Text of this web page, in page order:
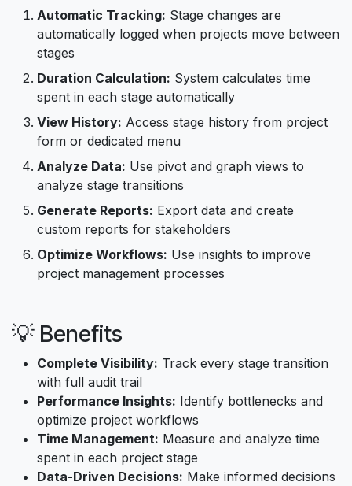
Automatic Tracking: Stage changes are
automatically logged when projects move between
stages
Duration Calculation: System calculates time
spent in each stage automatically
View History: Access stage history from project
form or dedicated menu
Analyze Data: Use pivot and graph views to
analyze stage transitions
Generate Reports: Export data and create
custom reports for stakeholders
Optimize Workflows: Use insights to improve
project management processes
💡 Benefits
Complete Visibility: Track every stage transition
with full audit trail
Performance Insights: Identify bottlenecks and
optimize project workflows
Time Management: Measure and analyze time
spent in each project stage
Data-Driven Decisions: Make informed decisions